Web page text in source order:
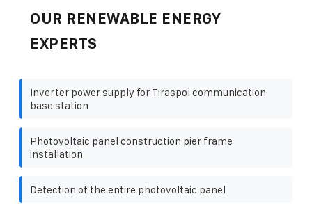
OUR RENEWABLE ENERGY
EXPERTS
Inverter power supply for Tiraspol communication
base station
Photovoltaic panel construction pier frame
installation
Detection of the entire photovoltaic panel